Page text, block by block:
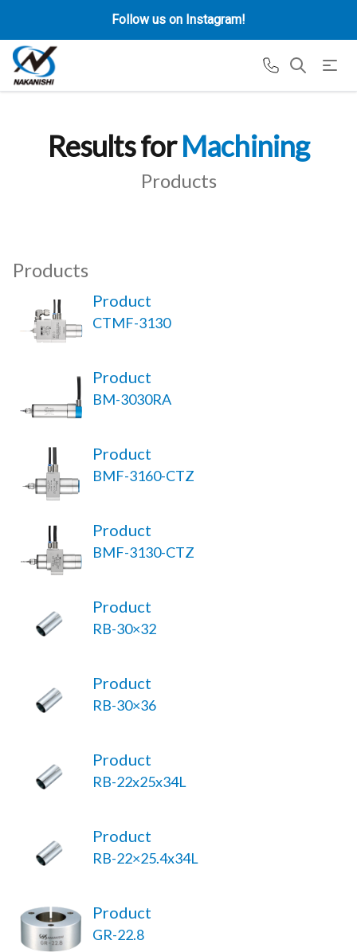
Follow us on Instagram!
Results forMachining
Products
Products
Product
CTMF-3130
Product
BM-3030RA
Product
BMF-3160-CTZ
Product
BMF-3130-CTZ
Product
RB-30×32
Product
RB-30×36
Product
RB-22x25x34L
Product
RB-22×25.4x34L
Product
GR-22.8